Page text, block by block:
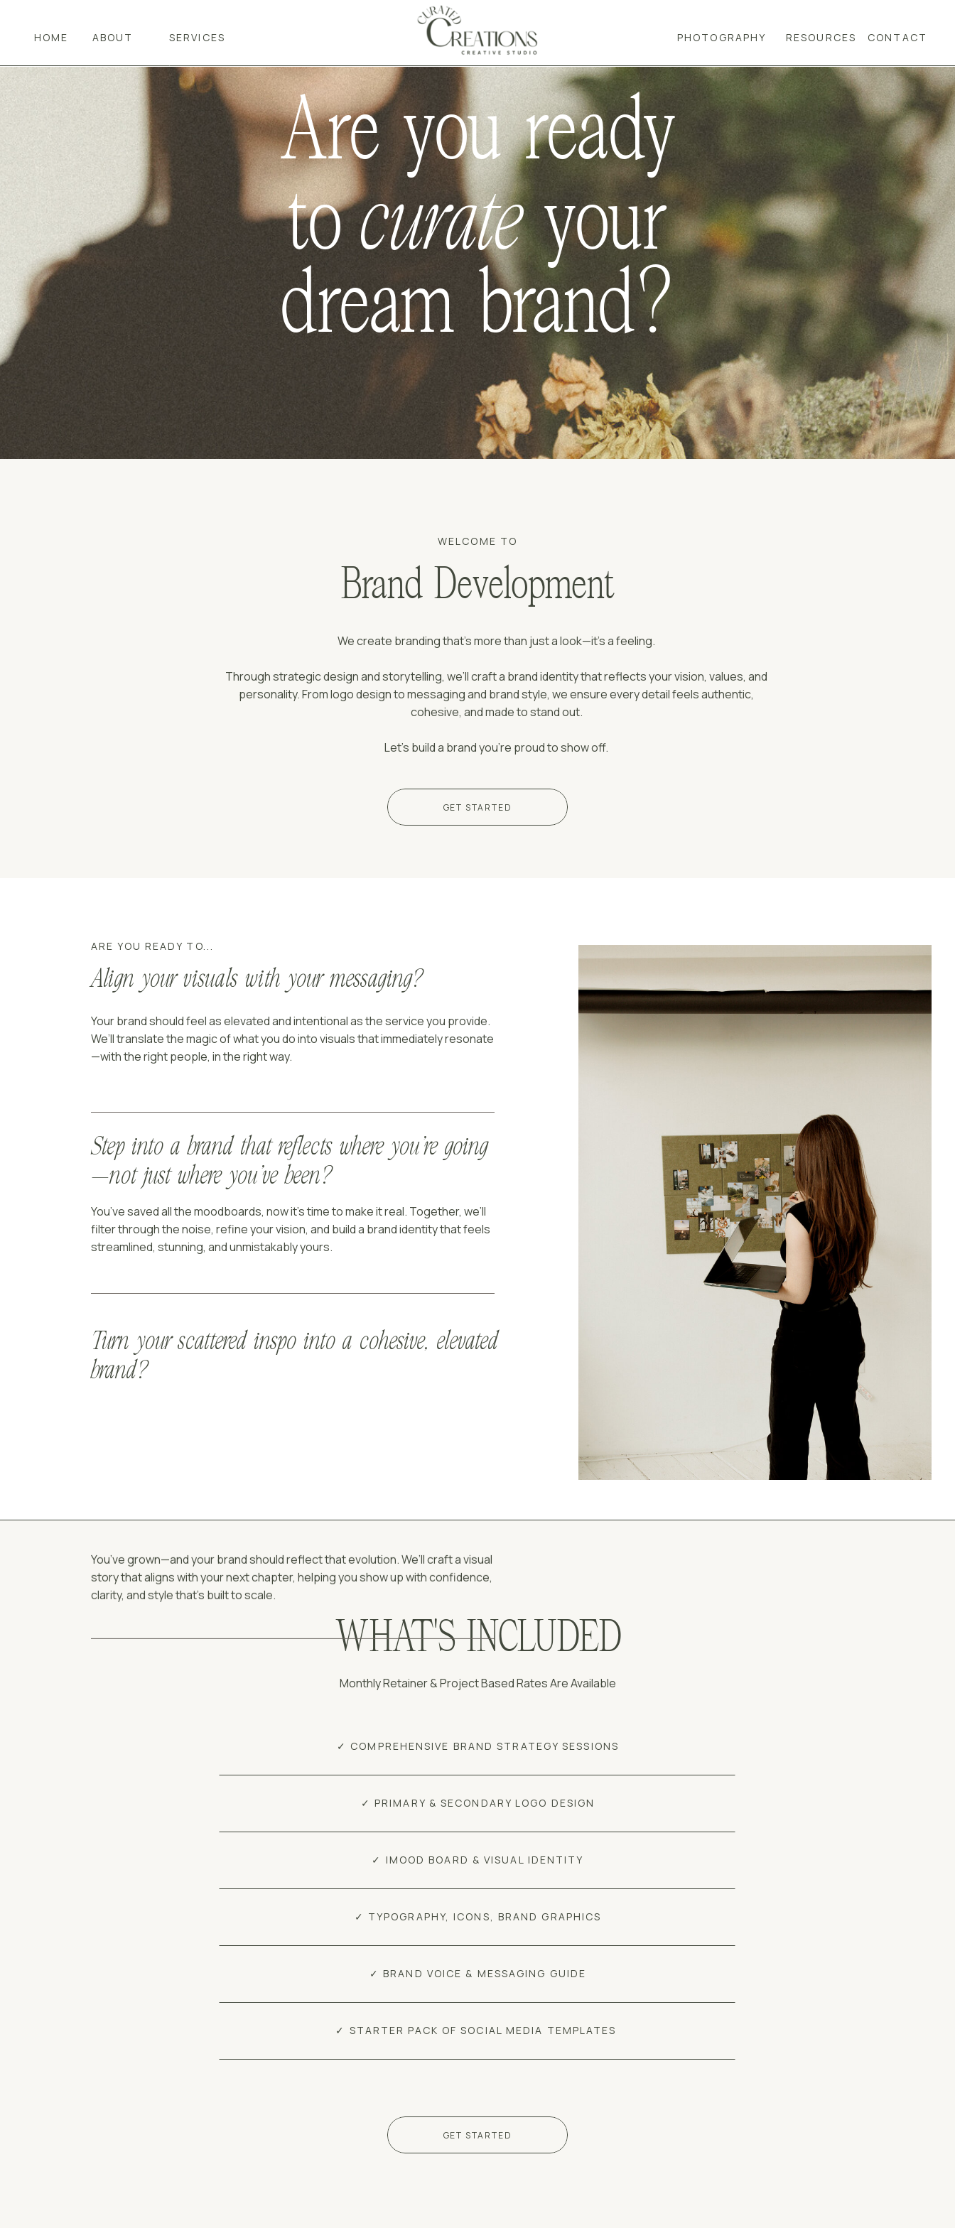
NOW ACCEPTING NEW CLIENTS |
RESOURCES CONTACT
PHOTOGRAPHY
SERVICES
ABOUT
HOME
dream brand?
your
curate
to
Are you ready
GET STARTED
We create branding that’s more than just a look—it’s a feeling.
Through strategic design and storytelling, we’ll craft a brand identity that reflects your vision, values, and
personality. From logo design to messaging and brand style, we ensure every detail feels authentic,
cohesive, and made to stand out.
Let’s build a brand you’re proud to show off.
Brand Development
WELCOME TO
Turn your scattered inspo into a cohesive, elevated
brand?
You’ve saved all the moodboards, now it’s time to make it real. Together, we’ll
filter through the noise, refine your vision, and build a brand identity that feels
streamlined, stunning, and unmistakably yours.
Step into a brand that reflects where you’re going
—not just where you’ve been?
Your brand should feel as elevated and intentional as the service you provide.
We’ll translate the magic of what you do into visuals that immediately resonate
—with the right people, in the right way.
Align your visuals with your messaging?
ARE YOU READY TO...
GET STARTED
✓ STARTER PACK OF SOCIAL MEDIA TEMPLATES
✓ BRAND VOICE & MESSAGING GUIDE
✓ TYPOGRAPHY, ICONS, BRAND GRAPHICS
✓ IMOOD BOARD & VISUAL IDENTITY
✓ PRIMARY & SECONDARY LOGO DESIGN
✓ COMPREHENSIVE BRAND STRATEGY SESSIONS
Monthly Retainer & Project Based Rates Are Available
WHAT'S INCLUDED